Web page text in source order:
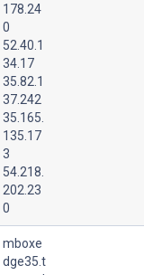
178.24
0
52.40.1
34.17
35.82.1
37.242
35.165.
135.17
3
54.218.
202.23
0
mboxe
dge35.t